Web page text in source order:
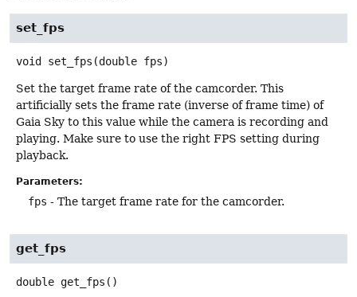
set_fps
void set_fps (double fps)
Set the target frame rate of the camcorder. This
artificially sets the frame rate (inverse of frame time) of
Gaia Sky to this value while the camera is recording and
playing. Make sure to use the right FPS setting during
playback.
Parameters:
fps - The target frame rate for the camcorder.
get_fps
double get_fps ()